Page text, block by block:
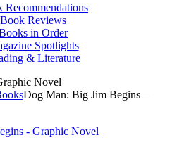
Recommendations
Book Reviews
in Order
Spotlights
& Literature
Novel
Dog Man: Big Jim Begins –